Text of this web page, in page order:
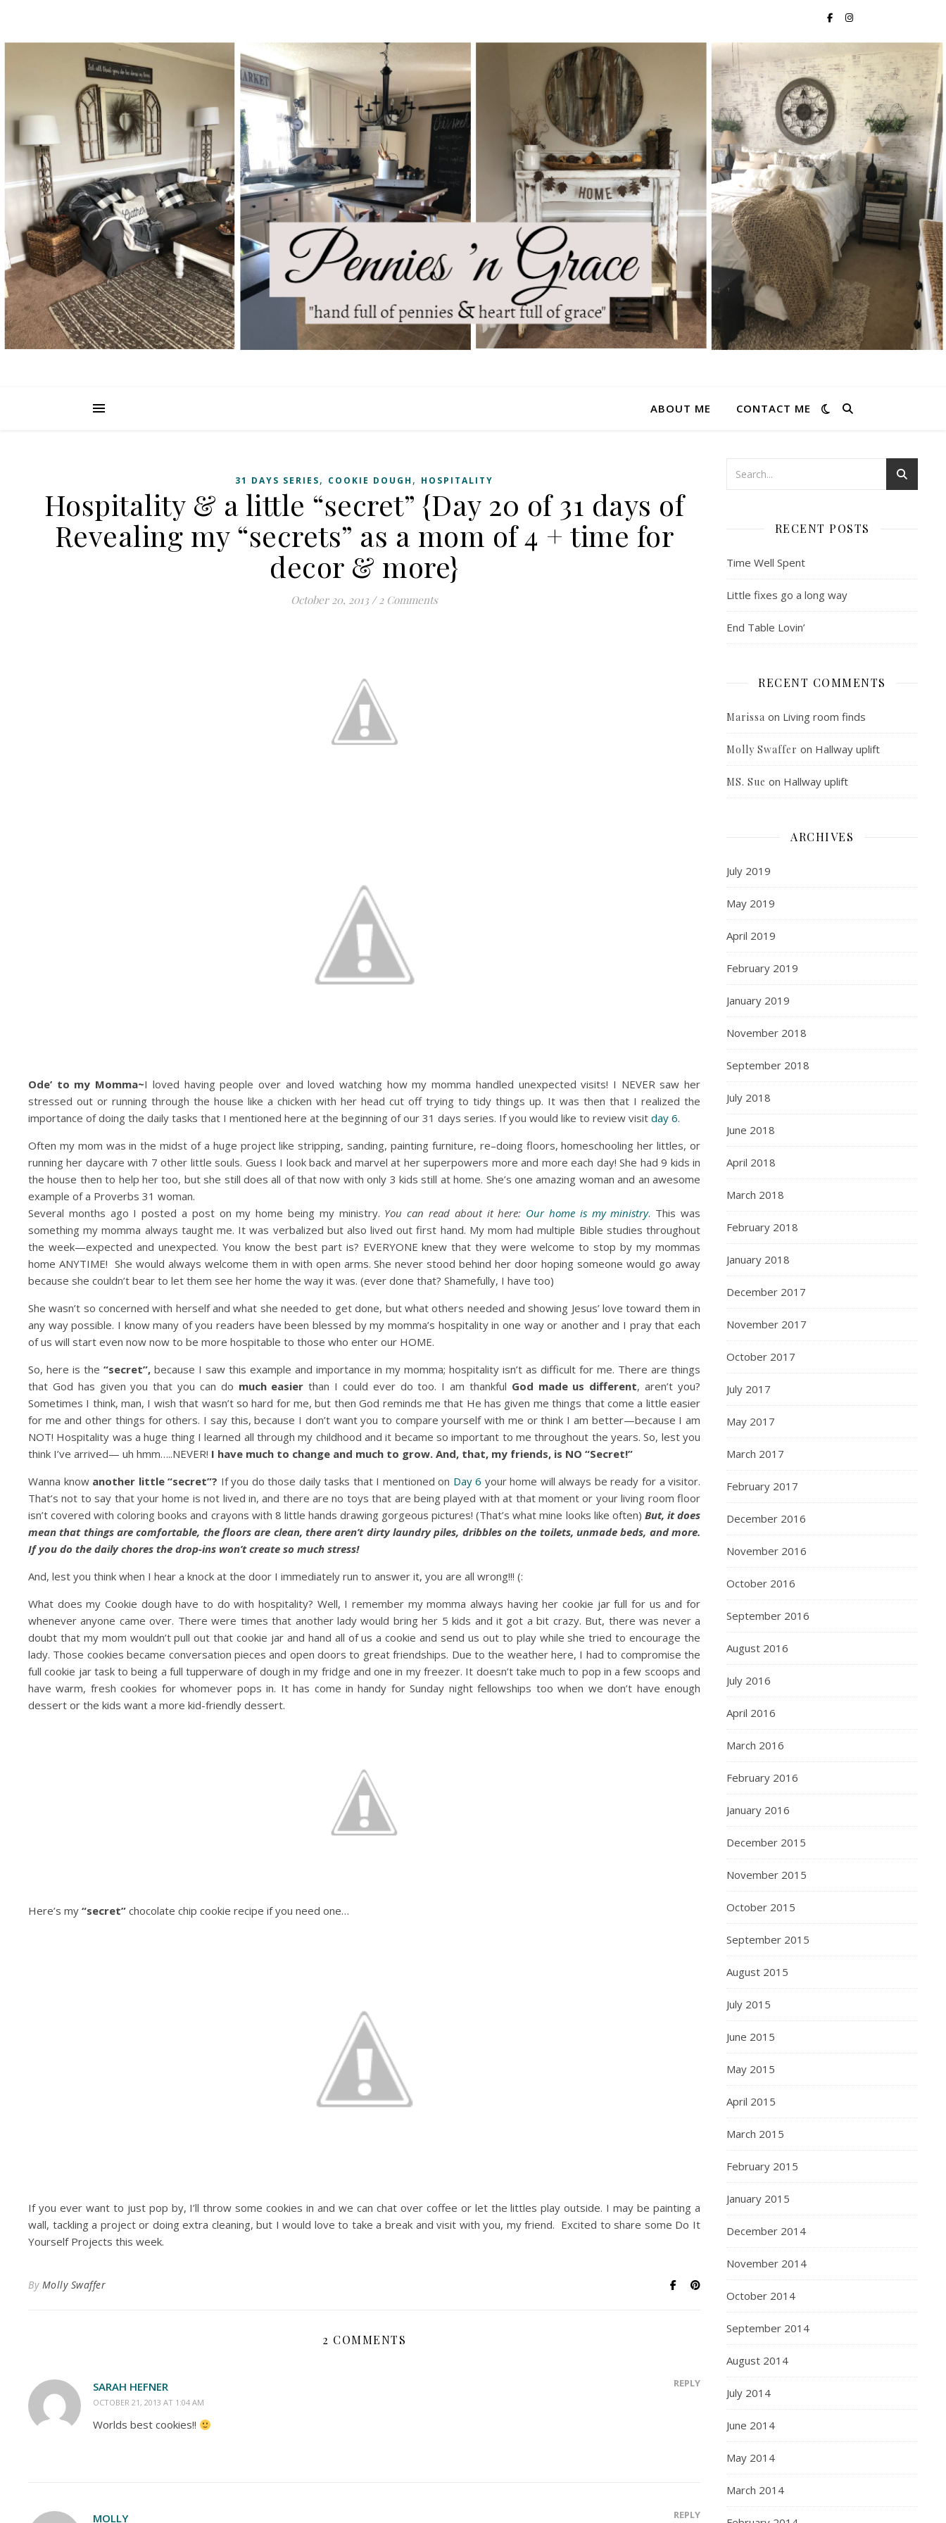
ABOUT ME CONTACT ME
31 DAYS SERIES, COOKIE DOUGH , HOSPITALITY
Hospitality & a little “secret” {Day 20 of 31 days of
Revealing my “secrets” as a mom of 4 + time for
decor & more}
October 20, 2013 / 2 Comments
Ode’ to my Momma~I loved having people over and loved watching how my momma handled unexpected visits! I NEVER saw her
stressed out or running through the house like a chicken with her head cut off trying to tidy things up. It was then that I realized the
importance of doing the daily tasks that I mentioned here at the beginning of our 31 days series. If you would like to review visit day 6.
Often my mom was in the midst of a huge project like stripping, sanding, painting furniture, re–doing floors, homeschooling her littles, or
running her daycare with 7 other little souls. Guess I look back and marvel at her superpowers more and more each day! She had 9 kids in
the house then to help her too, but she still does all of that now with only 3 kids still at home. She’s one amazing woman and an awesome
example of a Proverbs 31 woman.
Several months ago I posted a post on my home being my ministry. You can read about it here: Our home is my ministry. This was
something my momma always taught me. It was verbalized but also lived out first hand. My mom had multiple Bible studies throughout
the week—expected and unexpected. You know the best part is? EVERYONE knew that they were welcome to stop by my mommas
home ANYTIME! She would always welcome them in with open arms. She never stood behind her door hoping someone would go away
because she couldn’t bear to let them see her home the way it was. (ever done that? Shamefully, I have too)
She wasn’t so concerned with herself and what she needed to get done, but what others needed and showing Jesus’ love toward them in
any way possible. I know many of you readers have been blessed by my momma’s hospitality in one way or another and I pray that each
of us will start even now now to be more hospitable to those who enter our HOME.
So, here is the “secret”, because I saw this example and importance in my momma; hospitality isn’t as difficult for me. There are things
that God has given you that you can do much easier than I could ever do too. I am thankful God made us different, aren’t you?
Sometimes I think, man, I wish that wasn’t so hard for me, but then God reminds me that He has given me things that come a little easier
for me and other things for others. I say this, because I don’t want you to compare yourself with me or think I am better—because I am
NOT! Hospitality was a huge thing I learned all through my childhood and it became so important to me throughout the years. So, lest you
think I’ve arrived— uh hmm…..NEVER! I have much to change and much to grow. And, that, my friends, is NO “Secret!”
Wanna know another little “secret”? If you do those daily tasks that I mentioned on Day 6 your home will always be ready for a visitor.
That’s not to say that your home is not lived in, and there are no toys that are being played with at that moment or your living room floor
isn’t covered with coloring books and crayons with 8 little hands drawing gorgeous pictures! (That’s what mine looks like often) But, it does
mean that things are comfortable, the floors are clean, there aren’t dirty laundry piles, dribbles on the toilets, unmade beds, and more.
If you do the daily chores the drop-ins won’t create so much stress!
And, lest you think when I hear a knock at the door I immediately run to answer it, you are all wrong!!! (:
What does my Cookie dough have to do with hospitality? Well, I remember my momma always having her cookie jar full for us and for
whenever anyone came over. There were times that another lady would bring her 5 kids and it got a bit crazy. But, there was never a
doubt that my mom wouldn’t pull out that cookie jar and hand all of us a cookie and send us out to play while she tried to encourage the
lady. Those cookies became conversation pieces and open doors to great friendships. Due to the weather here, I had to compromise the
full cookie jar task to being a full tupperware of dough in my fridge and one in my freezer. It doesn’t take much to pop in a few scoops and
have warm, fresh cookies for whomever pops in. It has come in handy for Sunday night fellowships too when we don’t have enough
dessert or the kids want a more kid-friendly dessert.
Here’s my “secret” chocolate chip cookie recipe if you need one…
If you ever want to just pop by, I’ll throw some cookies in and we can chat over coffee or let the littles play outside. I may be painting a
wall, tackling a project or doing extra cleaning, but I would love to take a break and visit with you, my friend. Excited to share some Do It
Yourself Projects this week.
By Molly Swaffer
2 COMMENTS
SARAH HEFNER
OCTOBER 21, 2013 AT 1:04 AM
REPLY
Worlds best cookies!!
MOLLY REPLY
RECENT POSTS
Time Well Spent
Little fixes go a long way
End Table Lovin’
RECENT COMMENTS
Marissa on Living room finds
Molly Swaffer on Hallway uplift
MS. Sue on Hallway uplift
ARCHIVES
July 2019
May 2019
April 2019
February 2019
January 2019
November 2018
September 2018
July 2018
June 2018
April 2018
March 2018
February 2018
January 2018
December 2017
November 2017
October 2017
July 2017
May 2017
March 2017
February 2017
December 2016
November 2016
October 2016
September 2016
August 2016
July 2016
April 2016
March 2016
February 2016
January 2016
December 2015
November 2015
October 2015
September 2015
August 2015
July 2015
June 2015
May 2015
April 2015
March 2015
February 2015
January 2015
December 2014
November 2014
October 2014
September 2014
August 2014
July 2014
June 2014
May 2014
March 2014